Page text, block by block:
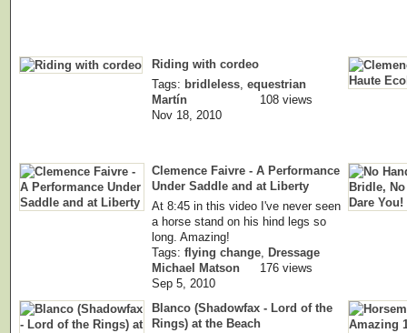
Riding with cordeo
Tags: bridleless, equestrian
Martín
Nov 18, 2010
108 views
Clemence Faivre - A Performance
Under Saddle and at Liberty
At 8:45 in this video I've never seen
a horse stand on his hind legs so
long. Amazing!
Tags: flying change, Dressage
Michael Matson
Sep 5, 2010
176 views
Blanco (Shadowfax - Lord of the
Rings) at the Beach